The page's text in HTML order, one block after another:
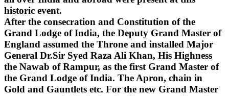
historic event.
After the consecration and Constitution of the
Grand Lodge of India, the Deputy Grand Master of
England assumed the Throne and installed Major
General Dr.Sir Syed Raza Ali Khan, His Highness
the Nawab of Rampur, as the first Grand Master of
the Grand Lodge of India. The Apron, chain in
Gold and Gauntlets etc. For the new Grand Master